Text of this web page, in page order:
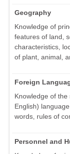
Geography
Knowledge of
features of land,
characteristics,
of plant, animal,
Foreign
Knowledge of
English)
words, rules of
Personnel and